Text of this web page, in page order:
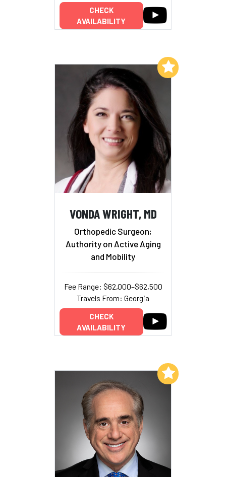
CHECK
AVAILABILITY
VONDA WRIGHT, MD
Orthopedic Surgeon;
Authority on Active Aging
and Mobility
Fee Range: $62,000–$62,500
Travels From: Georgia
CHECK
AVAILABILITY
Add to My List
Add to My List